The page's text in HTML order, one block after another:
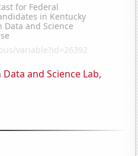
and Science Lab,